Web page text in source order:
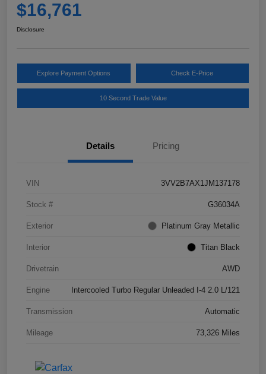
$16,761
Disclosure
Explore Payment Options Check E-Price
10 Second Trade Value
Details Pricing
VIN 3VV2B7AX1JM137178
Stock # G36034A
Exterior Platinum Gray Metallic
Interior Titan Black
Drivetrain AWD
Engine Intercooled Turbo Regular Unleaded I-4 2.0 L/121
Transmission Automatic
Mileage 73,326 Miles